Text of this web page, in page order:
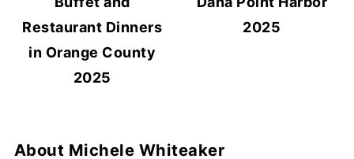
Restaurant Dinners
in Orange County
2025
2025
About Michele Whiteaker